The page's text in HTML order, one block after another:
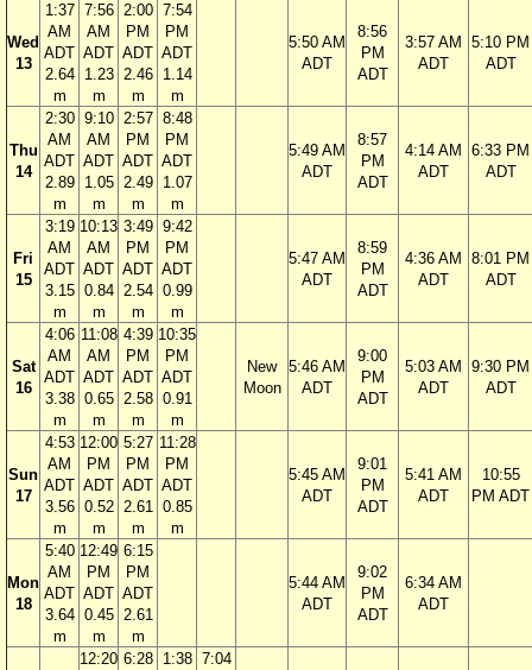
Wed
13
1:37
AM
ADT
2.64
m
7:56
AM
ADT
1.23
m
2:00
PM
ADT
2.46
m
7:54
PM
ADT
1.14
m
5:50 AM
ADT
8:56
PM
ADT
3:57 AM
ADT
5:10 PM
ADT
Thu
14
2:30
AM
ADT
2.89
m
9:10
AM
ADT
1.05
m
2:57
PM
ADT
2.49
m
8:48
PM
ADT
1.07
m
5:49 AM
ADT
8:57
PM
ADT
4:14 AM
ADT
6:33 PM
ADT
Fri
15
3:19
AM
ADT
3.15
m
10:13
AM
ADT
0.84
m
3:49
PM
ADT
2.54
m
9:42
PM
ADT
0.99
m
5:47 AM
ADT
8:59
PM
ADT
4:36 AM
ADT
8:01 PM
ADT
Sat
16
4:06
AM
ADT
3.38
m
11:08
AM
ADT
0.65
m
4:39
PM
ADT
2.58
m
10:35
PM
ADT
0.91
m
New
Moon
5:46 AM
ADT
9:00
PM
ADT
5:03 AM
ADT
9:30 PM
ADT
Sun
17
4:53
AM
ADT
3.56
m
12:00
PM
ADT
0.52
m
5:27
PM
ADT
2.61
m
11:28
PM
ADT
0.85
m
5:45 AM
ADT
9:01
PM
ADT
5:41 AM
ADT
10:55
PM ADT
Mon
18
5:40
AM
ADT
3.64
m
12:49
PM
ADT
0.45
m
6:15
PM
ADT
2.61
m
5:44 AM
ADT
9:02
PM
ADT
6:34 AM
ADT
12:20 6:28
1:38 7:04